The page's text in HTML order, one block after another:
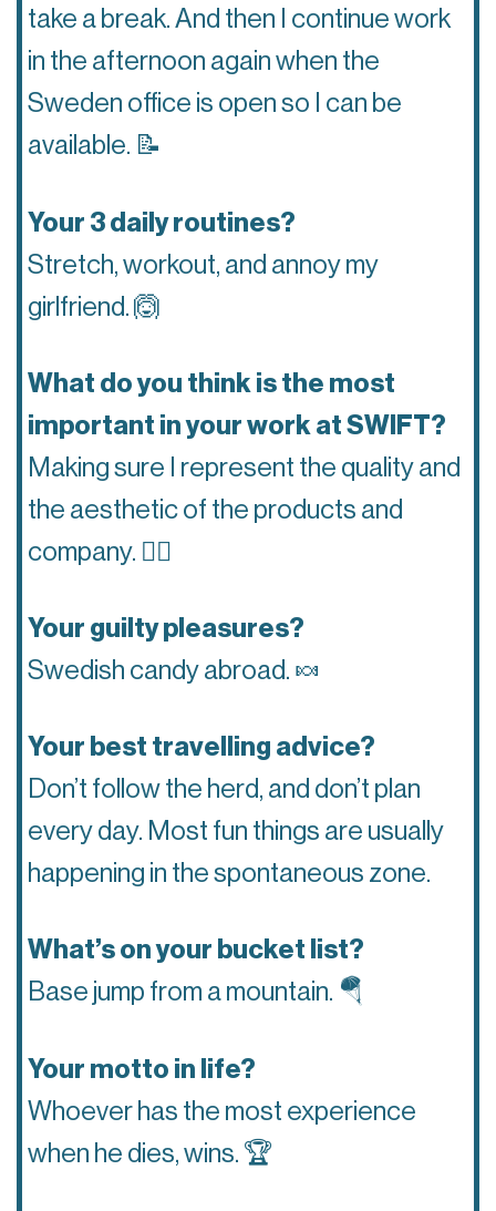
take a break. And then I continue work
in the afternoon again when the
Sweden office is open so I can be
available. 📝
Your 3 daily routines?
Stretch, workout, and annoy my
girlfriend. 🙆
What do you think is the most
important in your work at SWIFT?
Making sure I represent the quality and
the aesthetic of the products and
company. 👌🏽
Your guilty pleasures?
Swedish candy abroad. 🍬
Your best travelling advice?
Don’t follow the herd, and don’t plan
every day. Most fun things are usually
happening in the spontaneous zone.
What’s on your bucket list?
Base jump from a mountain. 🪂
Your motto in life?
Whoever has the most experience
when he dies, wins. 🏆